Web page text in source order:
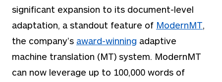
significant expansion to its document-level
adaptation, a standout feature of ModernMT,
the company’s award-winning adaptive
machine translation (MT) system. ModernMT
can now leverage up to 100,000 words of